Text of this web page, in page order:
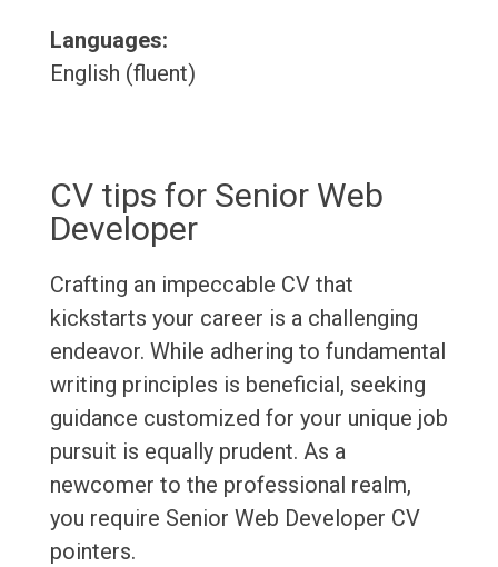
Languages:
English (fluent)
CV tips for Senior Web
Developer
Crafting an impeccable CV that
kickstarts your career is a challenging
endeavor. While adhering to fundamental
writing principles is beneficial, seeking
guidance customized for your unique job
pursuit is equally prudent. As a
newcomer to the professional realm,
you require Senior Web Developer CV
pointers.